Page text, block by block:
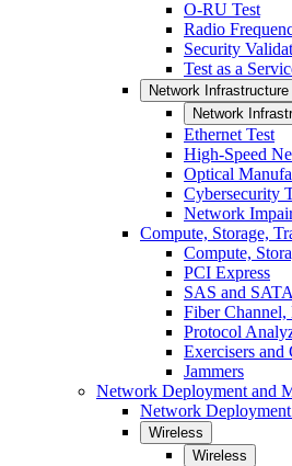
O-RU Test
Radio
Security
Test as a
Network Infrastructure
Network
Ethernet Test
High-Speed
Optical
Cybersecurity
Network
Compute, Storage,
Compute,
PCI Express
SAS and SATA
Fiber
Protocol
Exercisers and
Jammers
Network Deployment and
Network
Wireless
Wireless